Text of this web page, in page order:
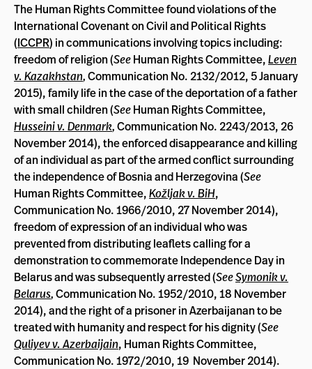
The Human Rights Committee found violations of the
International Covenant on Civil and Political Rights
(ICCPR) in communications involving topics including:
freedom of religion (SeeHuman Rights Committee,Leven
v. Kazakhstan,Communication No. 2132/2012, 5 January
2015), family life in the case of the deportation of a father
with small children (SeeHuman Rights Committee,
Husseini v. Denmark,Communication No. 2243/2013, 26
November 2014), the enforced disappearance and killing
of an individual as part of the armed conflict surrounding
the independence of Bosnia and Herzegovina (See
Human Rights Committee,Kožljak v. BiH,
Communication No. 1966/2010, 27 November 2014),
freedom of expression of an individual who was
prevented from distributing leaflets calling for a
demonstration to commemorate Independence Day in
Belarus and was subsequently arrested (SeeSymonik v.
Belarus,Communication No. 1952/2010, 18 November
2014), and the right of a prisoner in Azerbaijanan to be
treated with humanity and respect for his dignity (See
Quliyev v. Azerbaijain, Human Rights Committee,
Communication No. 1972/2010, 19 November 2014).